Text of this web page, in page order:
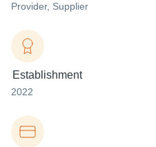
Provider, Supplier
Establishment
2022